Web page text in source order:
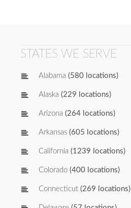
STATES WE SERVE
Alabama (580 locations)
Alaska (229 locations)
Arizona (264 locations)
Arkansas (605 locations)
California (1239 locations)
Colorado (400 locations)
Connecticut (269 locations)